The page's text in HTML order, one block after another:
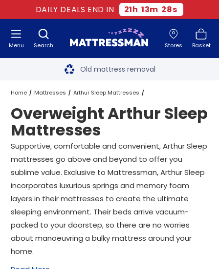
DAILY DEALS END IN 21h 13m 27s
Search Stores Basket
Menu Free next day delivery
Old mattress removal
Two million happy customers
60-night sleep trial
Rated Excellent - 4.8 out of 5
Free next day delivery*
Home Mattresses Arthur Sleep Mattresses
Overweight Arthur Sleep Mattresses All Sizes
Overweight Arthur Sleep
Mattresses
Supportive, comfortable and convenient, Arthur Sleep
mattresses go above and beyond to offer you
sublime value. Exclusive to Mattressman, Arthur Sleep
incorporates luxurious springs and memory foam
layers in their mattresses to create the ultimate
sleeping environment. Their beds arrive vacuum-
packed to your doorstep, so there are no worries
about manoeuvring a bulky mattress around your
home.